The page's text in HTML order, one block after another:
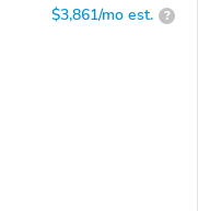
$3,861/mo est. ?